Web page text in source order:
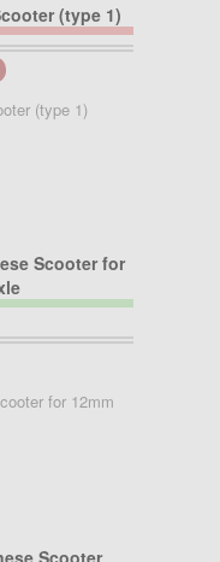
(type 1)
for 12mm